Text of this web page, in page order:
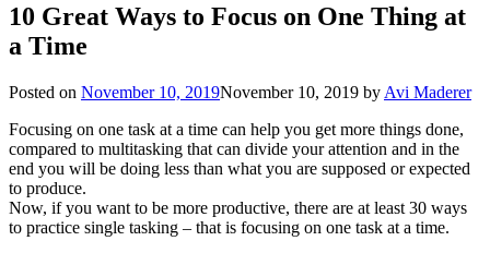
10 Great Ways to Focus on One Thing at
a Time
Posted on November 10, 2019November 10, 2019 by Avi Maderer
Focusing on one task at a time can help you get more things done,
compared to multitasking that can divide your attention and in the
end you will be doing less than what you are supposed or expected
to produce.
Now, if you want to be more productive, there are at least 30 ways
to practice single tasking – that is focusing on one task at a time.